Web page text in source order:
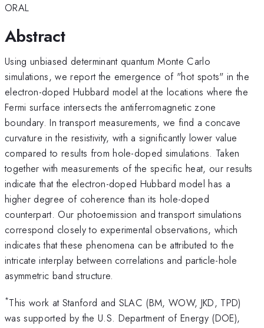
ORAL
Abstract
Using unbiased determinant quantum Monte Carlo
simulations, we report the emergence of "hot spots" in the
electron-doped Hubbard model at the locations where the
Fermi surface intersects the antiferromagnetic zone
boundary. In transport measurements, we find a concave
curvature in the resistivity, with a significantly lower value
compared to results from hole-doped simulations. Taken
together with measurements of the specific heat, our results
indicate that the electron-doped Hubbard model has a
higher degree of coherence than its hole-doped
counterpart. Our photoemission and transport simulations
correspond closely to experimental observations, which
indicates that these phenomena can be attributed to the
intricate interplay between correlations and particle-hole
asymmetric band structure.
*This work at Stanford and SLAC (BM, WOW, JKD, TPD)
was supported by the U.S. Department of Energy (DOE),